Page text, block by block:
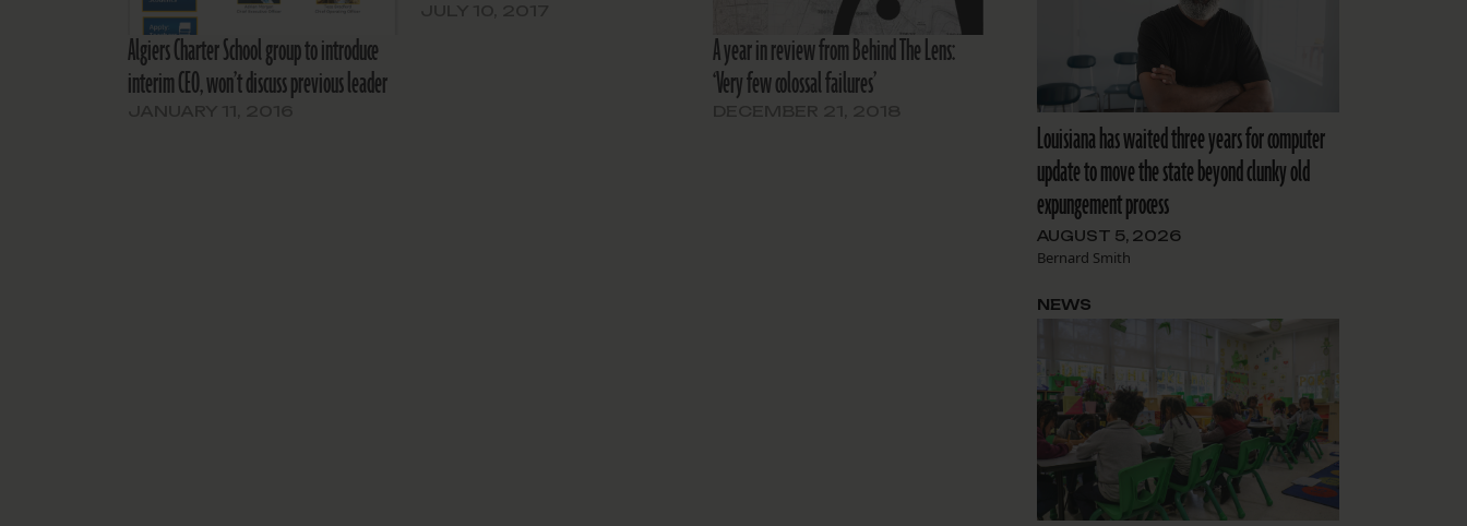
Algiers Charter School group to introduce
interim CEO, won’t discuss previous leader
A year in review from Behind The Lens:
‘Very few colossal failures’
Louisiana has waited three years for computer
update to move the state beyond clunky old
expungement process
AUGUST 5, 2026
Bernard Smith
NEWS